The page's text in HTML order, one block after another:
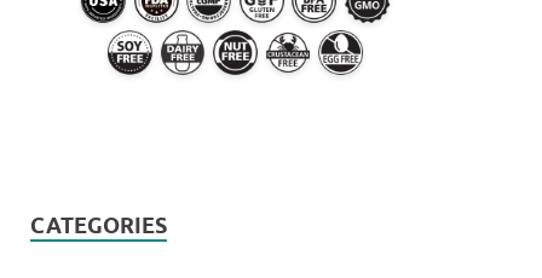
CATEGORIES